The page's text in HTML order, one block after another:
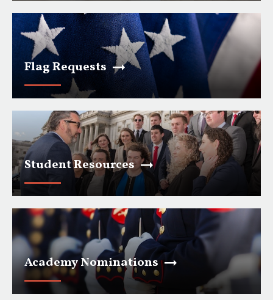
Flag Requests
Student Resources
Academy Nominations